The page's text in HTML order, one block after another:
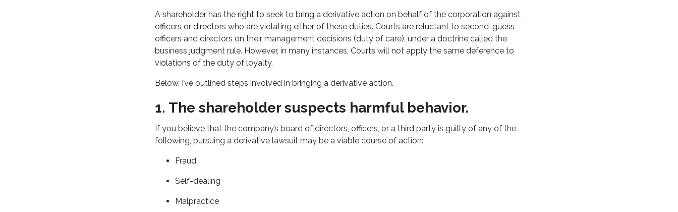
A shareholder has the right to seek to bring a derivative action on behalf of the corporation against
officers or directors who are violating either of these duties. Courts are reluctant to second-guess
officers and directors on their management decisions (duty of care), under a doctrine called the
business judgment rule. However, in many instances, Courts will not apply the same deference to
violations of the duty of loyalty.
Below, I’ve outlined steps involved in bringing a derivative action.
1. The shareholder suspects harmful behavior.
If you believe that the company’s board of directors, officers, or a third party is guilty of any of the
following, pursuing a derivative lawsuit may be a viable course of action:
Fraud
Self-dealing
Malpractice